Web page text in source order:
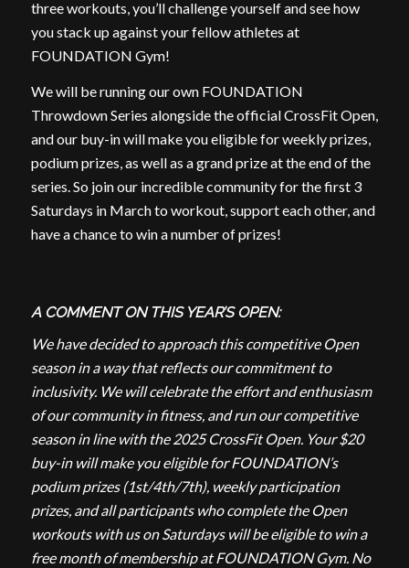
three workouts, you’ll challenge yourself and see how
you stack up against your fellow athletes at
FOUNDATION Gym!
We will be running our own FOUNDATION
Throwdown Series alongside the official CrossFit Open,
and our buy-in will make you eligible for weekly prizes,
podium prizes, as well as a grand prize at the end of the
series. So join our incredible community for the first 3
Saturdays in March to workout, support each other, and
have a chance to win a number of prizes!
A COMMENT ON THIS YEAR’S OPEN:
We have decided to approach this competitive Open
season in a way that reflects our commitment to
inclusivity. We will celebrate the effort and enthusiasm
of our community in fitness, and run our competitive
season in line with the 2025 CrossFit Open. Your $20
buy-in will make you eligible for FOUNDATION’s
podium prizes (1st/4th/7th), weekly participation
prizes, and all participants who complete the Open
workouts with us on Saturdays will be eligible to win a
free month of membership at FOUNDATION Gym. No